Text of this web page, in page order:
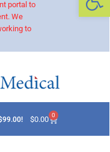
portal to
We
to
$0.00 0